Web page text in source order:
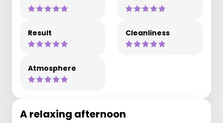
Result Cleanliness
Atmosphere
A relaxing afternoon